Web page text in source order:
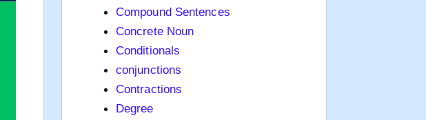
Compound Sentences
Concrete Noun
Conditionals
conjunctions
Contractions
Degree